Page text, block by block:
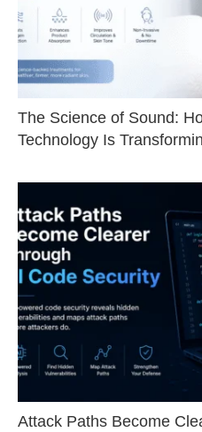
The Science of Sound:
Technology Is
Attack Paths Become